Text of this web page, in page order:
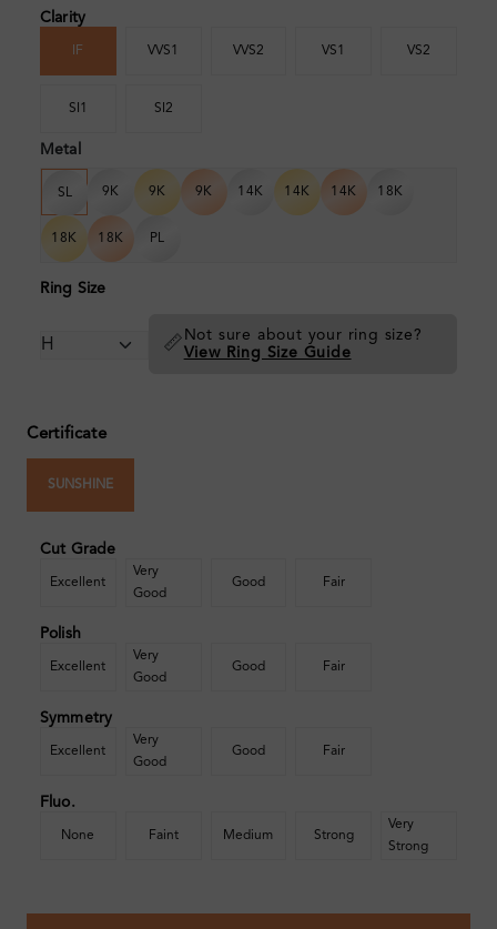
Clarity
IF VVS1 VVS2 VS1 VS2
SI1 SI2
Metal
SL 9K 9K 9K 14K 14K 14K 18K
18K 18K PL
Ring Size
📏 Not sure about your ring size?
View Ring Size Guide
Certificate
SUNSHINE
Cut Grade
Excellent
Very
Good
Good Fair
Polish
Excellent
Very
Good
Good Fair
Symmetry
Excellent
Very
Good
Good Fair
Fluo.
None Faint Medium Strong
Very
Strong